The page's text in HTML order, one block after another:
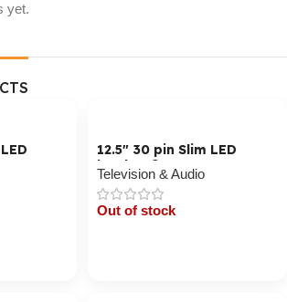
yet.
12.5″ 30 pin Slim LED
Laptop Screen
Television & Audio
Out of stock